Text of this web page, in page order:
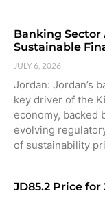
Banking Sector
Sustainable
JULY 6, 2026
Jordan: Jordan’s
key driver of the
economy, backed
evolving
of sustainability
JD85.2 Price